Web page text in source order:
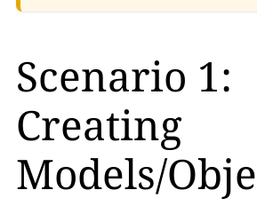
Scenario 1:
Creating
Models/